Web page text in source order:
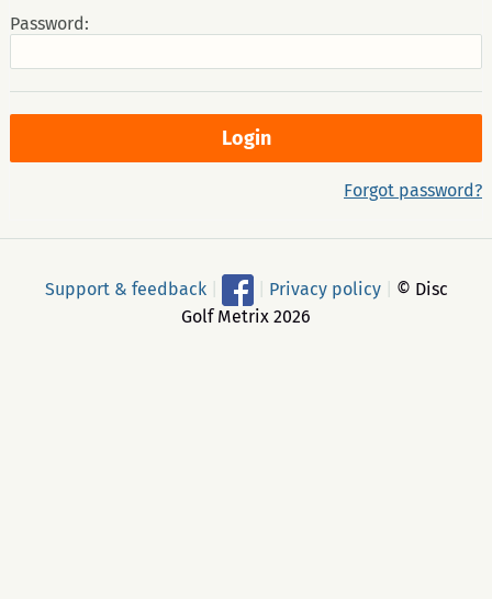
Password:
Forgot password?
Support & feedback Privacy policy
© Disc
Golf Metrix 2026